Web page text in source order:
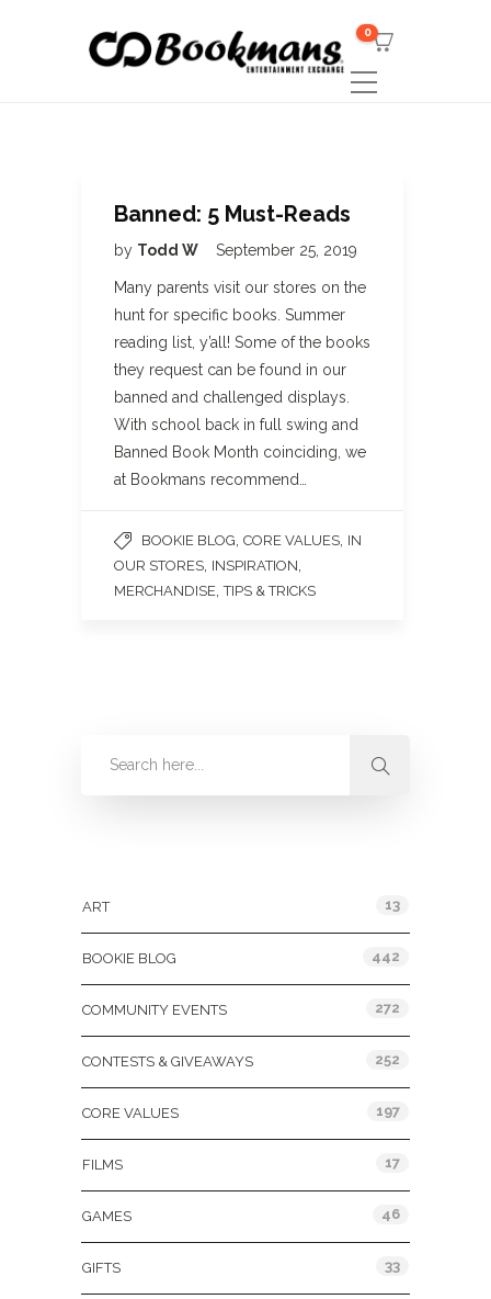
0
Banned: 5 Must-Reads
by Todd W September 25, 2019
Many parents visit our stores on the
hunt for specific books. Summer
reading list, y’all! Some of the books
they request can be found in our
banned and challenged displays.
With school back in full swing and
Banned Book Month coinciding, we
at Bookmans recommend…
BOOKIE BLOG CORE VALUES IN
OUR STORES INSPIRATION
MERCHANDISE ,TIPS & TRICKS
ART 13
BOOKIE BLOG 442
COMMUNITY EVENTS 272
CONTESTS & GIVEAWAYS 252
CORE VALUES 197
FILMS 17
GAMES 46
GIFTS 33